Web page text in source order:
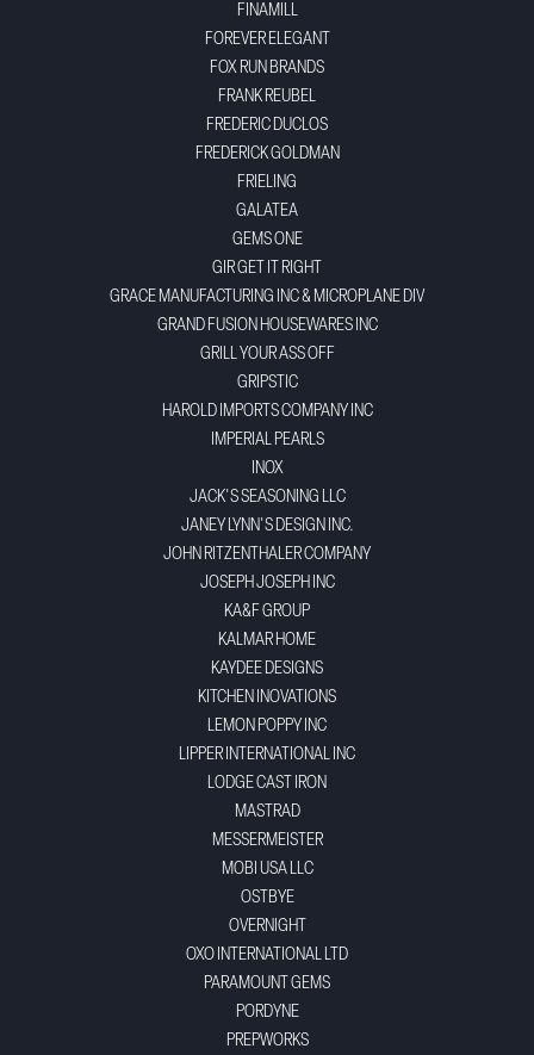
FINAMILL
FOREVER ELEGANT
FOX RUN BRANDS
FRANK REUBEL
FREDERIC DUCLOS
FREDERICK GOLDMAN
FRIELING
GALATEA
GEMS ONE
GIR GET IT RIGHT
GRACE MANUFACTURING INC & MICROPLANE DIV
GRAND FUSION HOUSEWARES INC
GRILL YOUR ASS OFF
GRIPSTIC
HAROLD IMPORTS COMPANY INC
IMPERIAL PEARLS
INOX
JACK'S SEASONING LLC
JANEY LYNN'S DESIGN INC.
JOHN RITZENTHALER COMPANY
JOSEPH JOSEPH INC
KA&F GROUP
KALMAR HOME
KAYDEE DESIGNS
KITCHEN INOVATIONS
LEMON POPPY INC
LIPPER INTERNATIONAL INC
LODGE CAST IRON
MASTRAD
MESSERMEISTER
MOBI USA LLC
OSTBYE
OVERNIGHT
OXO INTERNATIONAL LTD
PARAMOUNT GEMS
PORDYNE
PREPWORKS